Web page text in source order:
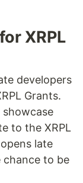
XRPL
developers
Grants.
to the XRPL
late
chance to be